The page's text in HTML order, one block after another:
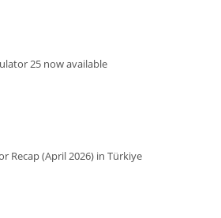
25 now available
Recap (April 2026) in Türkiye